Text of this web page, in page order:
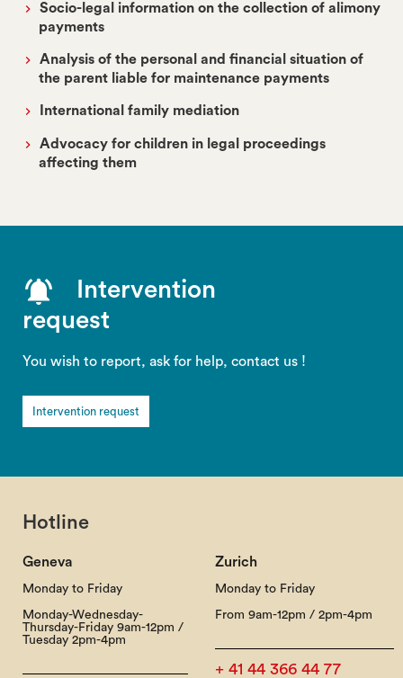
Socio-legal information on the collection of alimony
payments
Analysis of the personal and financial situation of
the parent liable for maintenance payments
International family mediation
Advocacy for children in legal proceedings
affecting them
Intervention
request
You wish to report, ask for help, contact us !
Intervention request
Hotline
Geneva
Monday to Friday
Monday-Wednesday-
Thursday-Friday 9am-12pm /
Tuesday 2pm-4pm
Zurich
Monday to Friday
From 9am-12pm / 2pm-4pm
+ 41 44 366 44 77